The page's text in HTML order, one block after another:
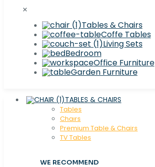
✕
Tables & Chairs
Coffe Tables
Living Sets
Bedroom
Office Furniture
Garden Furniture
TABLES & CHAIRS
Tables
Chaırs
Premium Table & Chairs
TV Tables
WE RECOMMEND